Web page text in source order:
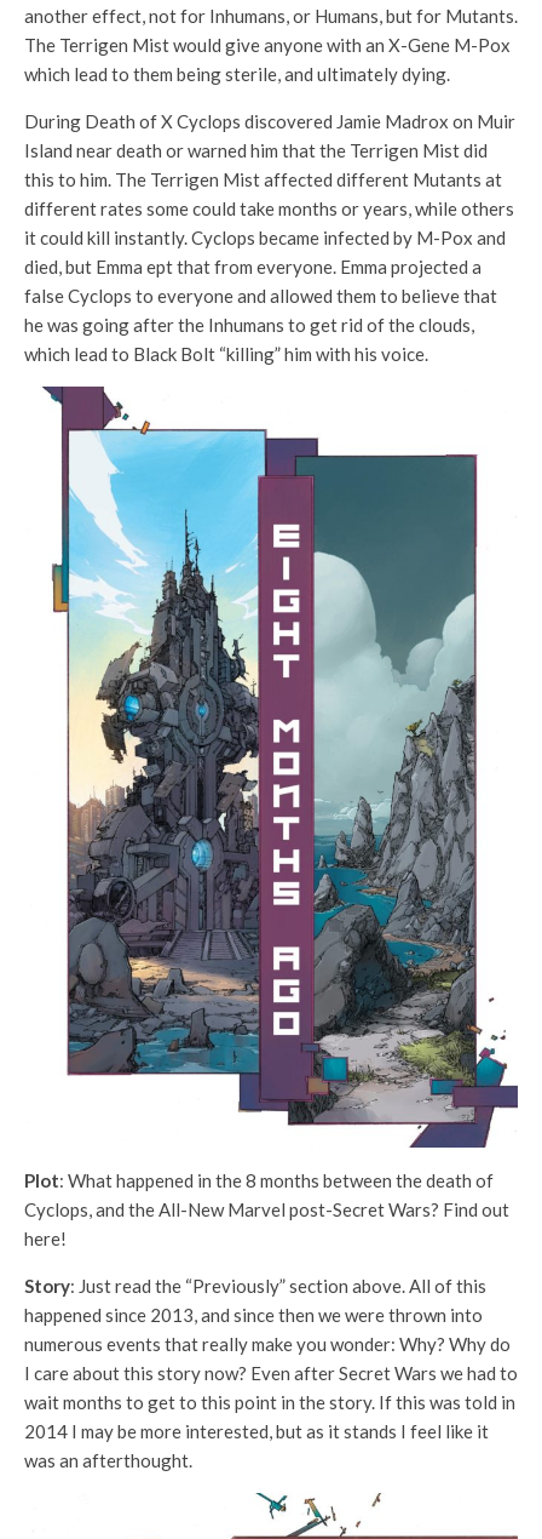
another effect, not for Inhumans, or Humans, but for Mutants.
The Terrigen Mist would give anyone with an X-Gene M-Pox
which lead to them being sterile, and ultimately dying.
During Death of X Cyclops discovered Jamie Madrox on Muir
Island near death or warned him that the Terrigen Mist did
this to him. The Terrigen Mist affected different Mutants at
different rates some could take months or years, while others
it could kill instantly. Cyclops became infected by M-Pox and
died, but Emma ept that from everyone. Emma projected a
false Cyclops to everyone and allowed them to believe that
he was going after the Inhumans to get rid of the clouds,
which lead to Black Bolt “killing” him with his voice.
Plot: What happened in the 8 months between the death of
Cyclops, and the All-New Marvel post-Secret Wars? Find out
here!
Story: Just read the “Previously” section above. All of this
happened since 2013, and since then we were thrown into
numerous events that really make you wonder: Why? Why do
I care about this story now? Even after Secret Wars we had to
wait months to get to this point in the story. If this was told in
2014 I may be more interested, but as it stands I feel like it
was an afterthought.